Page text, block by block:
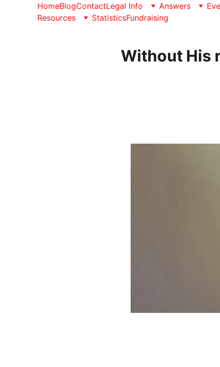
HomeBlogContactLegal Info Answers
Resources
StatisticsFundraising
Without His